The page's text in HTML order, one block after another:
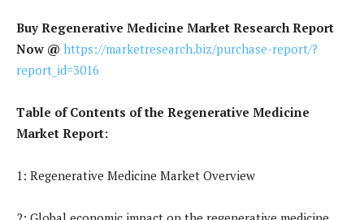
Buy Regenerative Medicine Market Research Report
Now @ https://marketresearch.biz/purchase-report/?
report_id=3016
Table of Contents of the Regenerative Medicine
Market Report:
1: Regenerative Medicine Market Overview